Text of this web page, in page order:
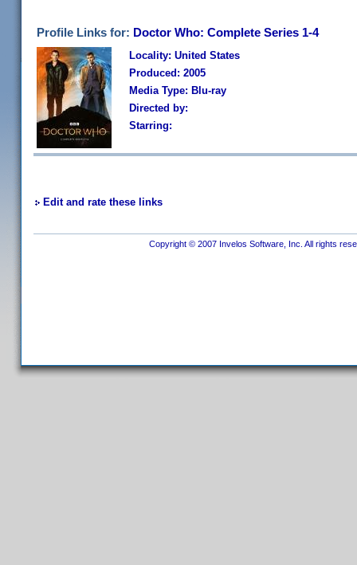
Profile Links for: Doctor Who: Complete Series 1-4
Locality: United States
Produced: 2005
Media Type: Blu-ray
Directed by:
Starring:
Edit and rate these links
Copyright © 2007 Invelos Software, Inc. All rights